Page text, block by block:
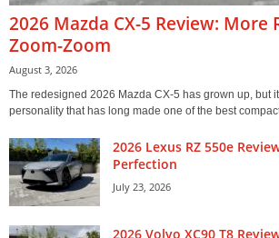
2026 Mazda CX-5 Review: More
Zoom-Zoom
August 3, 2026
The redesigned 2026 Mazda CX-5 has grown up, but it
personality that has long made one of the best
2026 Lexus RZ 550e
Perfection
July 23, 2026
2026 Volvo XC90 T8